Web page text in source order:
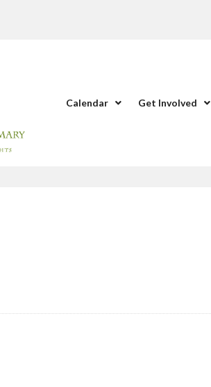
Calendar Get Involved